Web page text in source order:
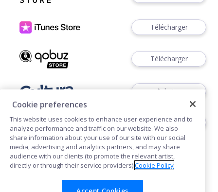
Télécharger
Télécharger
Acheter
Acheter
Cookie preferences
This website uses cookies to enhance user experience and to
analyze performance and traffic on our website. We also
share information about your use of our site with our social
media, advertising and analytics partners, and may share
audience with our clients (to promote the relevant artist,
directly or through their service providers).Cookie Policy